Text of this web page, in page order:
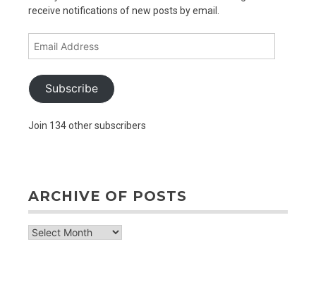
receive notifications of new posts by email.
Subscribe
Join 134 other subscribers
ARCHIVE OF POSTS
archive